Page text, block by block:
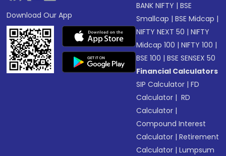
Download Our App
BANK NIFTY |BSE
Smallcap |BSE Midcap |
NIFTY NEXT 50 |NIFTY
Midcap 100 |NIFTY 100 |
BSE 100 |BSE SENSEX 50
Financial Calculators
SIP Calculator |FD
Calculator | RD
Calculator |
Compound Interest
Calculator |Retirement
Calculator |Lumpsum